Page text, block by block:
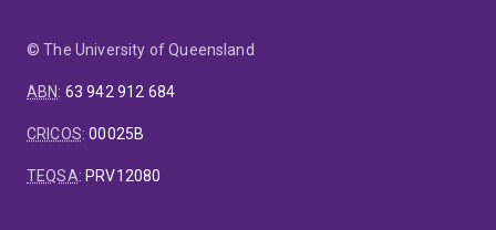
© The University of Queensland
ABN: 63 942 912 684
CRICOS:00025B
TEQSA: PRV12080